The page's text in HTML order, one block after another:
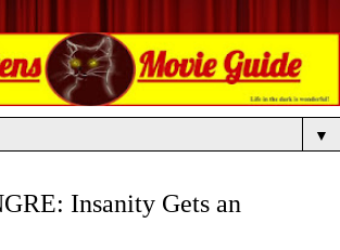
▼
Insanity Gets an